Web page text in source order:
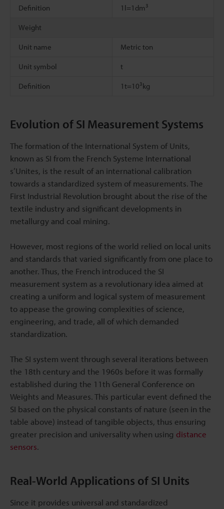
Definition 1l=1dm 3
Weight
Unit name Metric ton
Unit symbol t
Definition 1t=103kg
Evolution of SI Measurement Systems
The formation of the International System of Units,
known as SI from the French Systeme International
s’Unites, is the result of an international calibration
towards a standardized system of measurements. The
First Industrial Revolution brought about the rise of the
textile industry and significant developments in
metallurgy and coal mining.
However, most regions of the world relied on local units
and standards that varied significantly from one place to
another. Thus, the French introduced the SI
measurement system as a revolutionary idea aimed at
creating a uniform and logical system of measurement
to appease the growing complexities of science,
engineering, and trade, all of which demanded
standardization.
The SI system went through several iterations between
the 18th century and the 1960s before it was formally
established during the 11th General Conference on
Weights and Measures. This particular event defined the
SI based on the physical constants of nature (seen in the
table above) instead of tangible objects, thus ensuring
greater precision and universality when using distance
sensors.
Real-World Applications of SI Units
Since it provides universal and standardized